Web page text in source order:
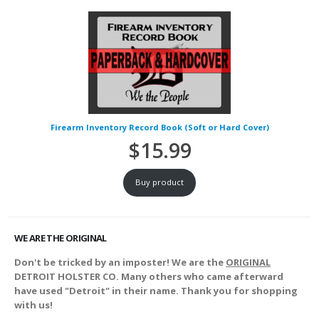
Firearm Inventory Record Book (Soft or Hard Cover)
$15.99
Buy product
WE ARE THE ORIGINAL
Don't be tricked by an imposter! We are the ORIGINAL
DETROIT HOLSTER CO. Many others who came afterward
have used "Detroit" in their name. Thank you for shopping
with us!